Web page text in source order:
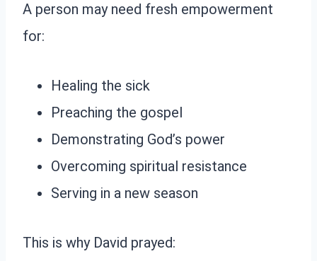
A person may need fresh empowerment
for:
Healing the sick
Preaching the gospel
Demonstrating God’s power
Overcoming spiritual resistance
Serving in a new season
This is why David prayed: